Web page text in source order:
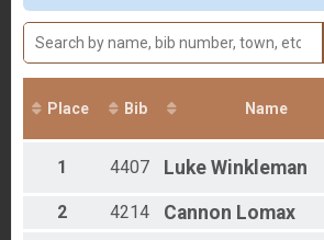
15K Relay (3 Person Team) Team
15K Relay (3 Person Team)
Youth Fun Run Overall Results
Youth Fun Run
Participant Lookup & Tracking
Male 20 - 29
Female 30 - 39
Male 30 - 39
Female 40 - 49
Male 40 - 49
Male 50 - 59
Male 60 - 69
All Female
Place Bib Name
1 4407 Luke Winkleman
2 4214 Cannon Lomax